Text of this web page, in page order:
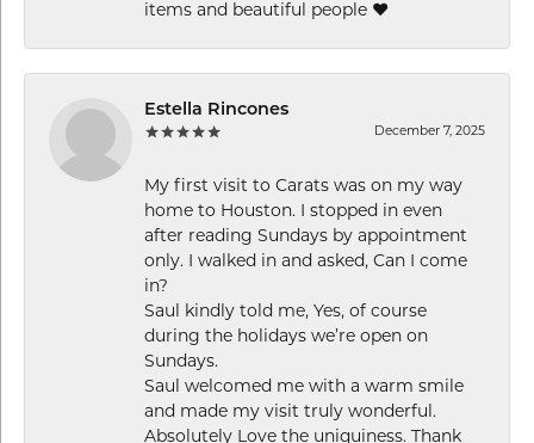
items and beautiful people ❤️
Estella Rincones
December 7, 2025
My first visit to Carats was on my way
home to Houston. I stopped in even
after reading Sundays by appointment
only. I walked in and asked, Can I come
in?
Saul kindly told me, Yes, of course
during the holidays we’re open on
Sundays.
Saul welcomed me with a warm smile
and made my visit truly wonderful.
Absolutely Love the uniquiness. Thank